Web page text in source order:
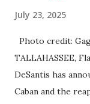
July 23, 2025
Photo credit:
TALLAHASSEE,
DeSantis has
Caban and the